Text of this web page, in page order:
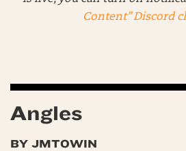
Content” Discord
Angles
BY JMTOWIN